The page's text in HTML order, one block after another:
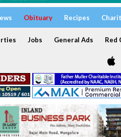
Obituary Recipes
Jobs General Ads Red